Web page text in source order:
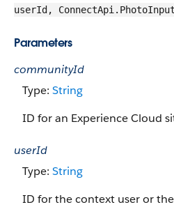
userId,
Parameters
communityId
Type: String
ID for an Experience Cloud
userId
Type: String
ID for the context user or